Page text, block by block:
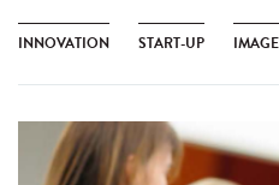
INNOVATION START-UP